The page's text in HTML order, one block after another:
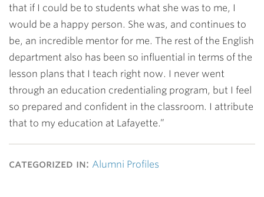
that if I could be to students what she was to me, I
would be a happy person. She was, and continues to
be, an incredible mentor for me. The rest of the English
department also has been so influential in terms of the
lesson plans that I teach right now. I never went
through an education credentialing program, but I feel
so prepared and confident in the classroom. I attribute
that to my education at Lafayette.”
categorized in: Alumni Profiles